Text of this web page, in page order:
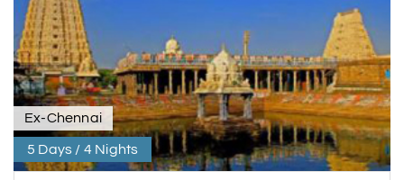
Ex-Chennai
5 Days / 4 Nights